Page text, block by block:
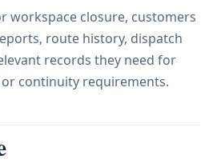
workspace closure, customers
route history, dispatch
records they need for
continuity requirements.